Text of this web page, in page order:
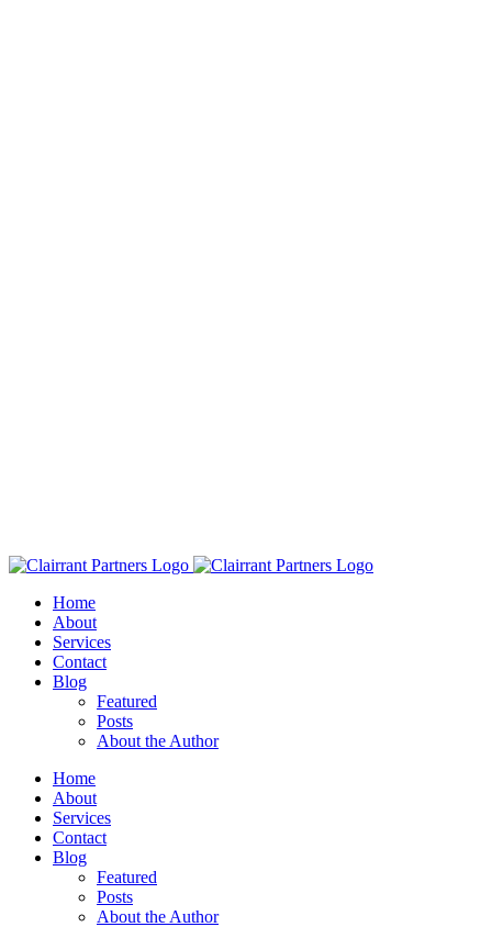
Home
About
Services
Contact
Blog
Featured
Posts
About the Author
Home
About
Services
Contact
Blog
Featured
Posts
About the Author